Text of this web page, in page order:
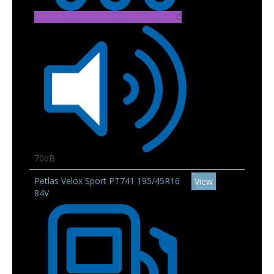
C
70dB
Petlas Velox Sport PT741 195/45R16
84V
View